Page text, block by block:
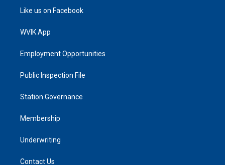
Like us on Facebook
WVIK App
Employment Opportunities
Public Inspection File
Station Governance
Membership
Underwriting
Contact Us